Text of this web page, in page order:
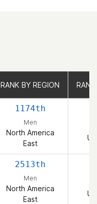
RANK BY REGION
1174th
Men
North America
East
2513th
Men
North America
East
RANK BY REGION